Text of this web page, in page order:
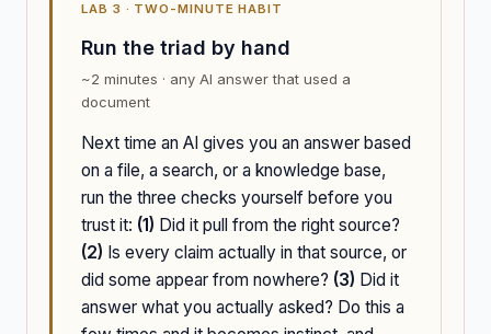
LAB 3 · TWO-MINUTE HABIT
Run the triad by hand
~2 minutes · any AI answer that used a
document
Next time an AI gives you an answer based
on a file, a search, or a knowledge base,
run the three checks yourself before you
trust it: (1) Did it pull from the right source?
(2) Is every claim actually in that source, or
did some appear from nowhere? (3) Did it
answer what you actually asked? Do this a